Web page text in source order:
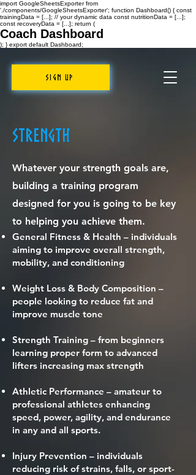
import GoogleSheetsExporter from
'./components/GoogleSheetsExporter'; function Dashboard() { const
trainingData = [...]; // your dynamic data const nutritionData = [...];
const recoveryData = [...]; return (
Coach Dashboard
); } export default Dashboard;
Sign Up
Strength
Whatever your strength goals are,
building a training program
designed for you is going to be key
to helping you achieve them.
General Fitness & Health – individuals
aiming to improve overall strength,
mobility, and conditioning
Weight Loss & Body Composition –
people looking to reduce fat and
improve muscle tone
Strength Training – from beginners
learning proper form to advanced
lifters increasing max strength
Athletic Performance – amateur to
professional athletes enhancing
speed, power, agility, and endurance
in any and all sports.
Injury Prevention – individuals
reducing risk of strains, falls, or sport-